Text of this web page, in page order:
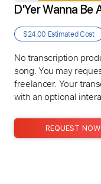
D'Yer Wanna Be
$24.00 Estimated Cost
No transcription
song. You may
freelancer. Your
with an optional
REQUEST NOW